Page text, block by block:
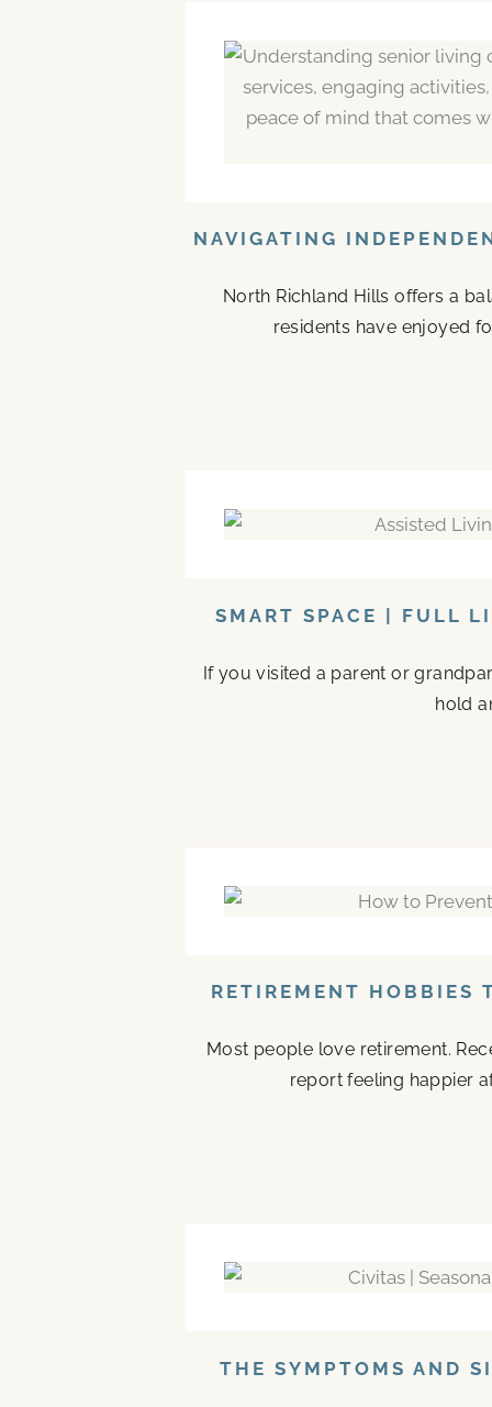
NAVIGATING
North Richland Hills offers a
residents have enjoyed
SMART SPACE | FULL
If you visited a parent or
hold
RETIREMENT HOBBIES
Most people love retirement.
report feeling happier
THE SYMPTOMS AND